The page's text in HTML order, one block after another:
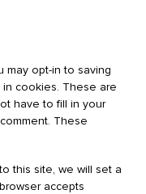
may opt-in to saving
cookies. These are
have to fill in your
These
this site, we will set a
accepts